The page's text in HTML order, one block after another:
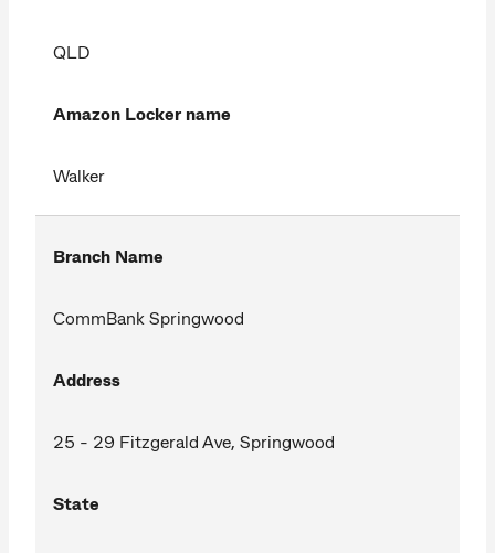
QLD
Amazon Locker name
Walker
Branch Name
CommBank Springwood
Address
25 - 29 Fitzgerald Ave, Springwood
State